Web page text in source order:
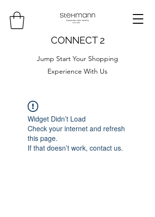
CONNECT 2
Jump Start Your Shopping
Experience With Us
Widget Didn’t Load
Check your internet and refresh
this page.
If that doesn’t work, contact us.